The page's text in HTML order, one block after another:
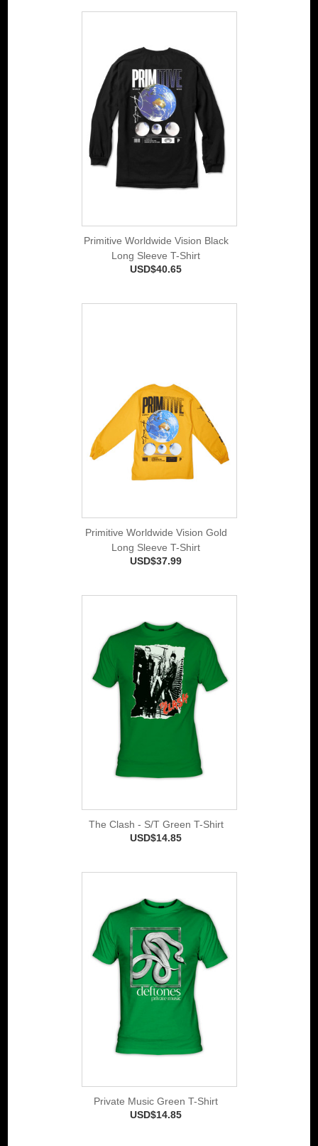
Primitive Worldwide Vision Black
Long Sleeve T-Shirt
USD$40.65
Primitive Worldwide Vision Gold
Long Sleeve T-Shirt
USD$37.99
The Clash - S/T Green T-Shirt
USD$14.85
Private Music Green T-Shirt
USD$14.85